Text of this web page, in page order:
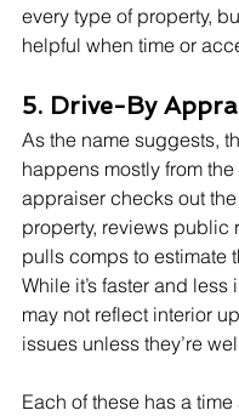
every type of property,
helpful when time or
5. Drive-By
As the name suggests,
happens mostly from the
appraiser checks out
property, reviews public
pulls comps to estimate
While it’s faster and less
may not reflect interior
issues unless they’re
Each of these has a